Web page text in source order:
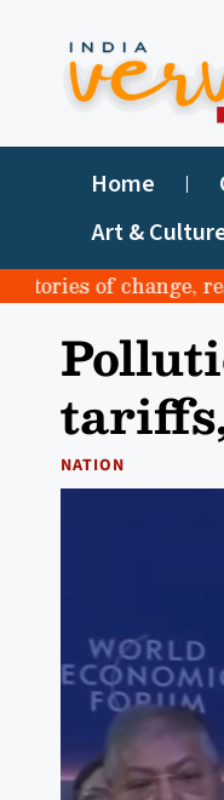
Home
Art &
of change,
NATION